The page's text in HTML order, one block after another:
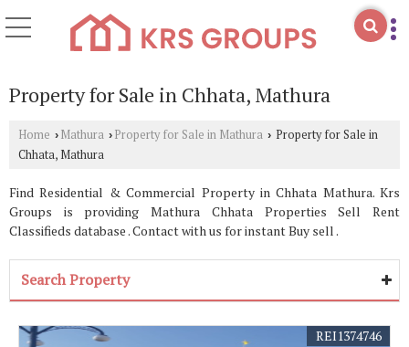
Property for Sale in Chhata, Mathura
Home › Mathura › Property for Sale in Mathura › Property for Sale in
Chhata, Mathura
Find Residential & Commercial Property in Chhata Mathura. Krs
Groups is providing Mathura Chhata Properties Sell Rent
Classifieds database . Contact with us for instant Buy sell .
Search Property
REI1374746